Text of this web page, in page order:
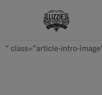
" class="article-intro-